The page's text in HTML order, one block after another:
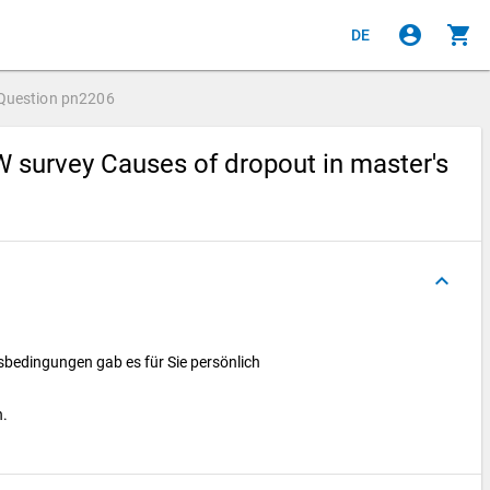
DE account_circle shopping_cart
pn2206
survey Causes of dropout in master's
keyboard_arrow_up
gab es für Sie persönlich